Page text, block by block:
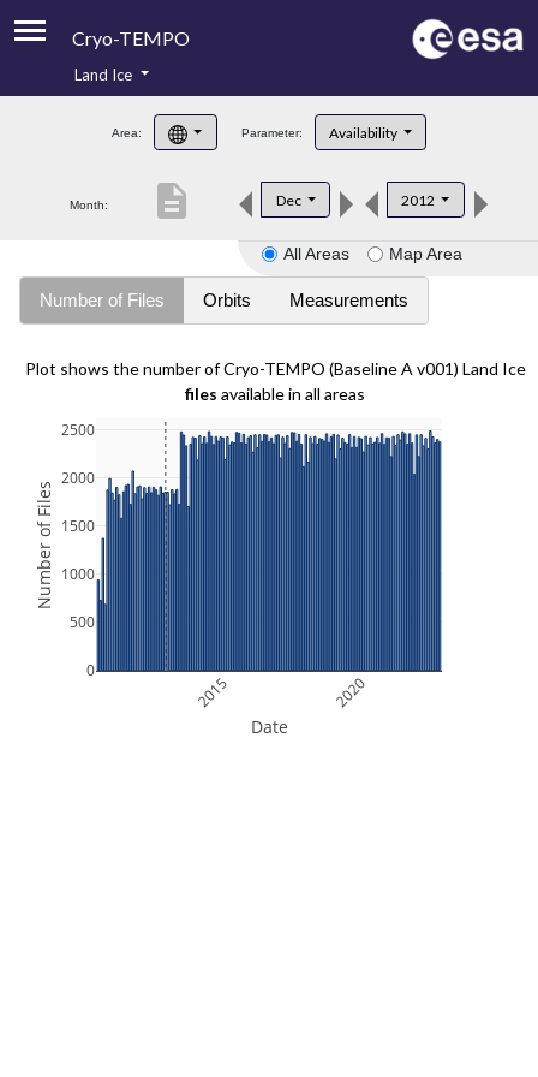
Cryo-TEMPO
Product Handbook
Product Downloads
Land Ice
Area: Parameter: Availability
Month: Dec 2012
description
All Areas Map Area
Number of Files Orbits Measurements
Plot shows the number of Cryo-TEMPO (Baseline A v001) Land Ice
files available in all areas
2015 2020
0
500
1000
1500
2000
2500
Date
Number of Files